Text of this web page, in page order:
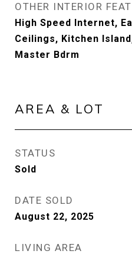
OTHER INTERIOR
High Speed Internet,
Ceilings, Kitchen
Master Bdrm
AREA & LOT
STATUS
Sold
DATE SOLD
August 22, 2025
LIVING AREA